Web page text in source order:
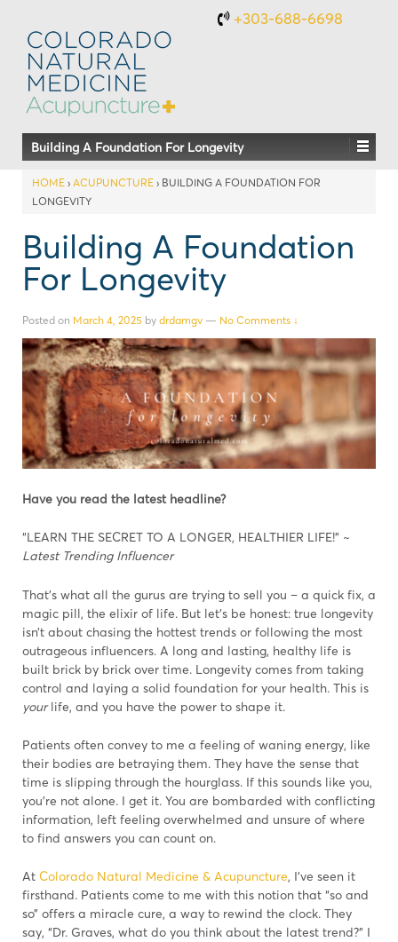
+303-688-6698
Building A Foundation For Longevity
HOME › ACUPUNCTURE › BUILDING A FOUNDATION FOR
LONGEVITY
Building A Foundation
For Longevity
Posted on March 4, 2025 by drdamgv — No Comments ↓
Have you read the latest headline?
“LEARN THE SECRET TO A LONGER, HEALTHIER LIFE!” ~
Latest Trending Influencer
That’s what all the gurus are trying to sell you – a quick fix, a
magic pill, the elixir of life. But let’s be honest: true longevity
isn’t about chasing the hottest trends or following the most
outrageous influencers. A long and lasting, healthy life is
built brick by brick over time. Longevity comes from taking
control and laying a solid foundation for your health. This is
yourlife, and you have the power to shape it.
Patients often convey to me a feeling of waning energy, like
their bodies are betraying them. They have the sense that
time is slipping through the hourglass. If this sounds like you,
you’re not alone. I get it. You are bombarded with conflicting
information, left feeling overwhelmed and unsure of where
to find answers you can count on.
At Colorado Natural Medicine & Acupuncture, I’ve seen it
firsthand. Patients come to me with this notion that “so and
so” offers a miracle cure, a way to rewind the clock. They
say, “Dr. Graves, what do you think about the latest trend?” I